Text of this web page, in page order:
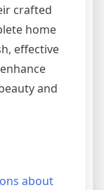
crafted
home
effective
and
about